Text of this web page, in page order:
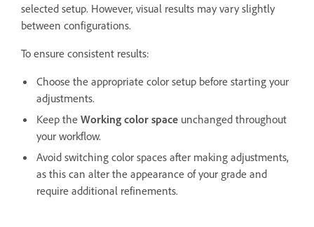
selected setup. However, visual results may vary slightly
between configurations.
To ensure consistent results:
Choose the appropriate color setup before starting your
adjustments.
Keep the Working color space unchanged throughout
your workflow.
Avoid switching color spaces after making adjustments,
as this can alter the appearance of your grade and
require additional refinements.